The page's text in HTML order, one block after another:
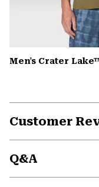
Men's Crater
Customer
Q&A